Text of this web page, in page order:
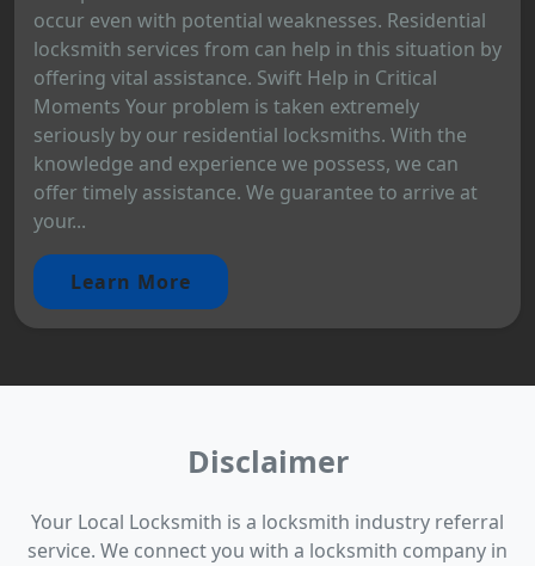
occur even with potential weaknesses. Residential
locksmith services from can help in this situation by
offering vital assistance. Swift Help in Critical
Moments Your problem is taken extremely
seriously by our residential locksmiths. With the
knowledge and experience we possess, we can
offer timely assistance. We guarantee to arrive at
your...
Learn More
Disclaimer
Your Local Locksmith is a locksmith industry referral
service. We connect you with a locksmith company in